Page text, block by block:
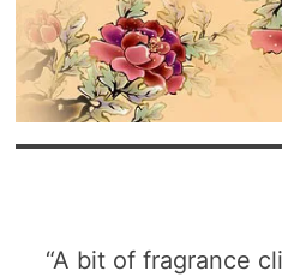
“A bit of fragrance